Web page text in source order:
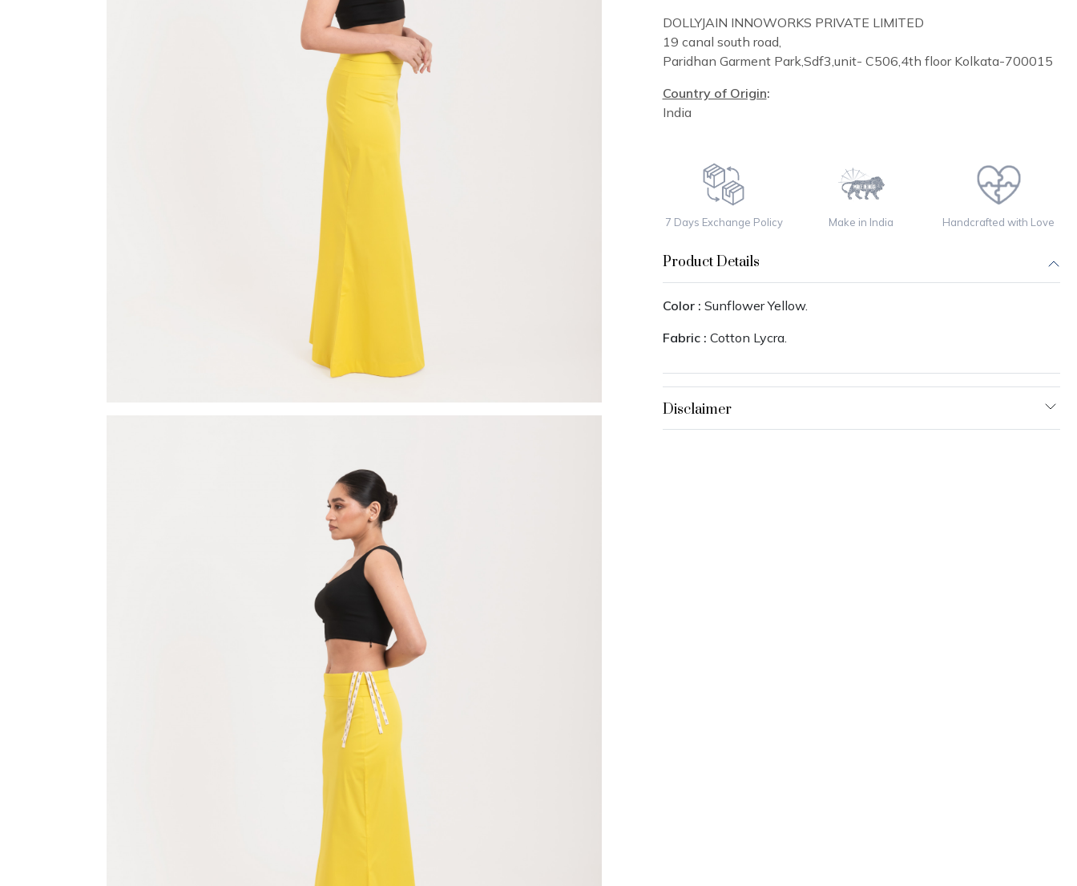
DOLLYJAIN INNOWORKS PRIVATE LIMITED
19 canal south road,
Paridhan Garment Park,Sdf3,unit- C506,4th floor Kolkata-700015
Country of Origin:
India
7 Days Exchange Policy Make in India Handcrafted with Love
Product Details
Color : Sunflower Yellow.
Fabric : Cotton Lycra.